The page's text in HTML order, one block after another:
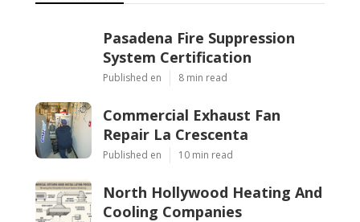
Pasadena Fire Suppression
System Certification
Published en 8 min read
Commercial Exhaust Fan
Repair La Crescenta
Published en 10 min read
North Hollywood Heating And
Cooling Companies